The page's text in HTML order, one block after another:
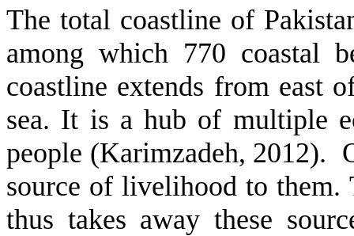
The total coastline of
among which 770 coastal
coastline extends from east
sea. It is a hub of multiple
people (Karimzadeh, 2012).
source of livelihood to them.
thus takes away these